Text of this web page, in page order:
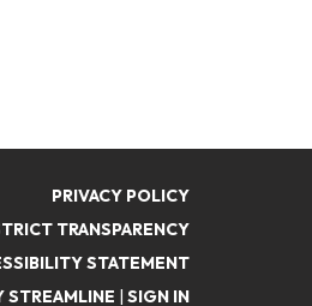
PRIVACY POLICY
TRANSPARENCY
STATEMENT
STREAMLINE | SIGN IN